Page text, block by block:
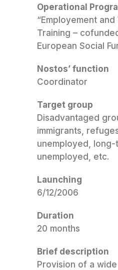
Operational
“Employement and
Training –
European Social
Nostos’ function
Coordinator
Target group
Disadvantaged
immigrants,
unemployed, long-
unemployed, etc.
Launching
6/12/2006
Duration
20 months
Brief description
Provision of a